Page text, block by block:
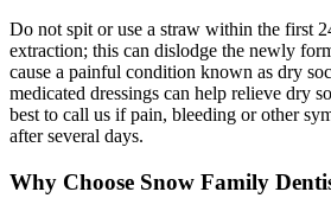
Do not spit or use a straw within the first
extraction; this can dislodge the newly
cause a painful condition known as dry
medicated dressings can help relieve dry
best to call us if pain, bleeding or other
after several days.
Why Choose Snow Family